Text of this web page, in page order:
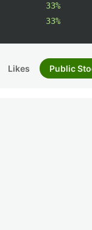
33%
33%
Likes Public